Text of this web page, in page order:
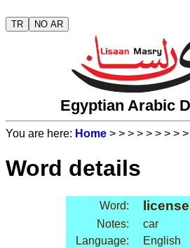
TR NO AR
Egyptian Arabic
You are here: Home > > > > > > > > >
Word details
Word:
Notes:
car
Language:
English